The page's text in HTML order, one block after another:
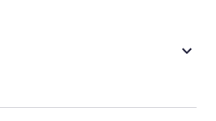
keyboard_arrow_down